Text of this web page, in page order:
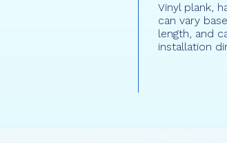
Vinyl plank,
can vary
length, and
installation